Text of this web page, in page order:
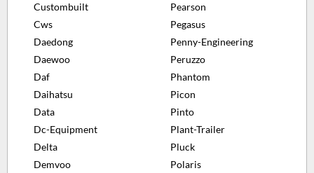
Custombuilt
Cws
Daedong
Daewoo
Daf
Daihatsu
Data
Dc-Equipment
Delta
Demvoo
Pearson
Pegasus
Penny-Engineering
Peruzzo
Phantom
Picon
Pinto
Plant-Trailer
Pluck
Polaris